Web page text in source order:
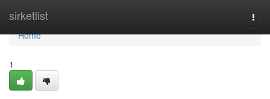
sirketlist
Home
Home
1